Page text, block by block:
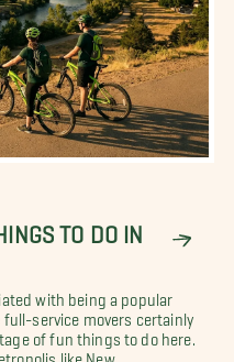
TO DO IN
with being a popular
service movers certainly
of fun things to do here.
like New...